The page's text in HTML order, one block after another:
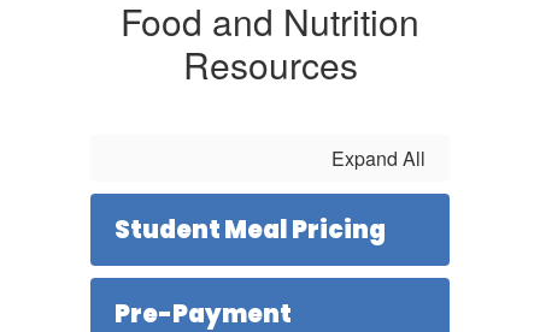
Food and Nutrition
Resources
Expand All
Student Meal Pricing
Pre-Payment